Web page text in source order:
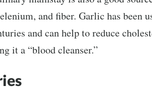
and fiber. Garlic has been
and can help to reduce
it a “blood cleanser.”